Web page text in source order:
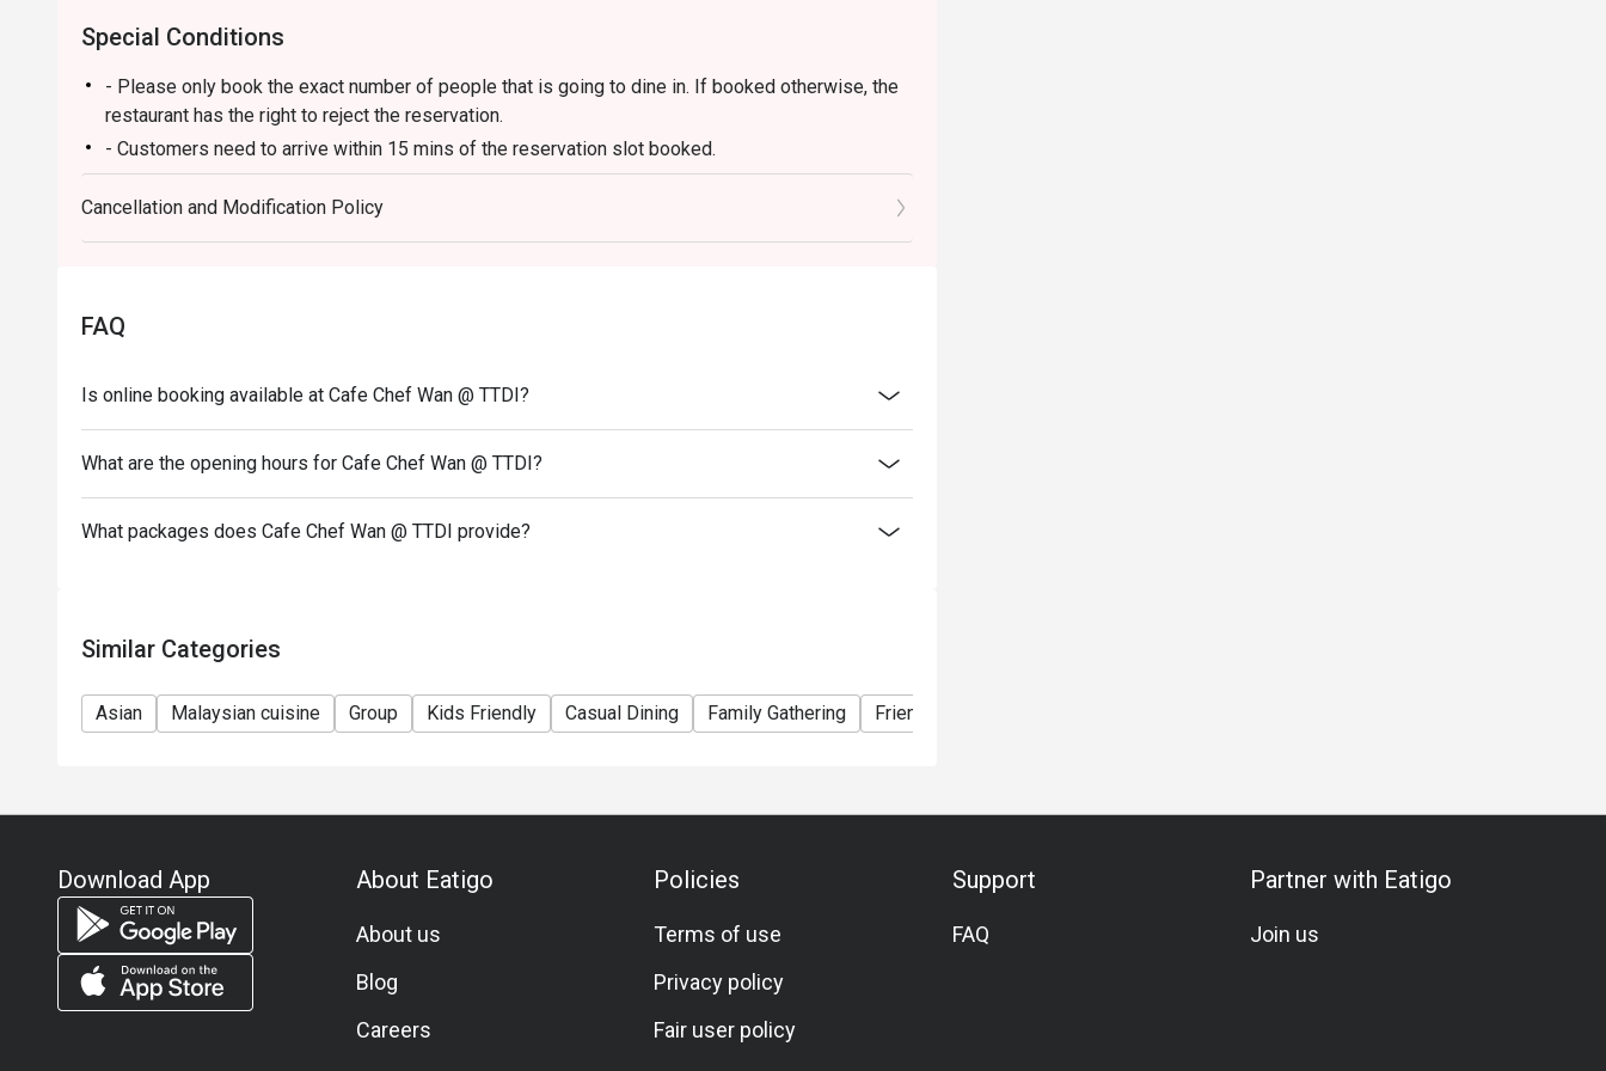
from the everyday.
Special Conditions
- Please only book the exact number of people that is going to dine in. If booked otherwise, the
restaurant has the right to reject the reservation.
- Customers need to arrive within 15 mins of the reservation slot booked.
- Customers are required to dine in for 1 hour and 30 mins only.
Cancellation and Modification Policy
FAQ
Is online booking available at Cafe Chef Wan @ TTDI?
What are the opening hours for Cafe Chef Wan @ TTDI?
What packages does Cafe Chef Wan @ TTDI provide?
Similar Categories
Asian Malaysian cuisine Group Kids Friendly Casual Dining Family Gathering Friends Gathering
Download App About Eatigo
About us
Blog
Careers
Policies
Terms of use
Privacy policy
Fair user policy
Support
FAQ
Partner with Eatigo
Join us